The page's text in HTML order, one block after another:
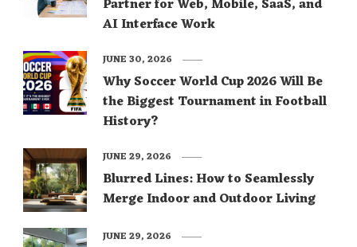
Partner for Web, Mobile, SaaS, and
AI Interface Work
Why Soccer World Cup 2026 Will Be
the Biggest Tournament in Football
History?
JUNE 30, 2026
Blurred Lines: How to Seamlessly
Merge Indoor and Outdoor Living
JUNE 29, 2026
JUNE 29, 2026